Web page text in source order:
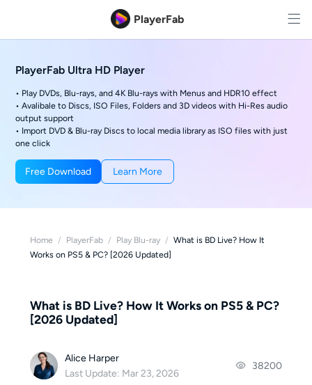
PlayerFab
PlayerFab Ultra HD Player
• Play DVDs, Blu-rays, and 4K Blu-rays with Menus and HDR10 effect
• Avalibale to Discs, ISO Files, Folders and 3D videos with Hi-Res audio
output support
• Import DVD & Blu-ray Discs to local media library as ISO files with just
one click
Free Download Learn More
Home / PlayerFab / Play Blu-ray / What is BD Live? How It
Works on PS5 & PC? [2026 Updated]
What is BD Live? How It Works on PS5 & PC?
[2026 Updated]
Alice Harper
Last Update: Mar 23, 2026
38200